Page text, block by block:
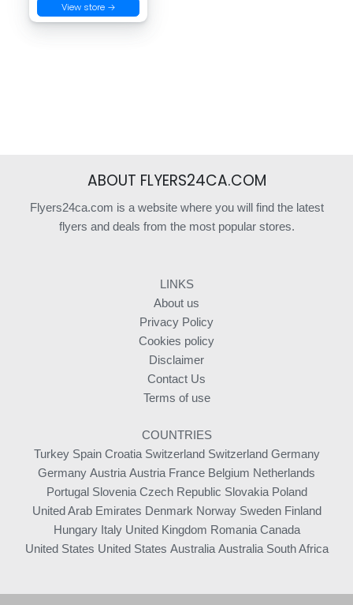
View store →
ABOUT FLYERS24CA.COM
Flyers24ca.com is a website where you will find the latest
flyers and deals from the most popular stores.
LINKS
About us
Privacy Policy
Cookies policy
Disclaimer
Contact Us
Terms of use
COUNTRIES
Turkey Spain Croatia Switzerland Switzerland Germany
Germany Austria Austria France Belgium Netherlands
Portugal Slovenia Czech Republic Slovakia Poland
United Arab Emirates Denmark Norway Sweden Finland
Hungary Italy United Kingdom Romania Canada
United States United States Australia Australia South Africa